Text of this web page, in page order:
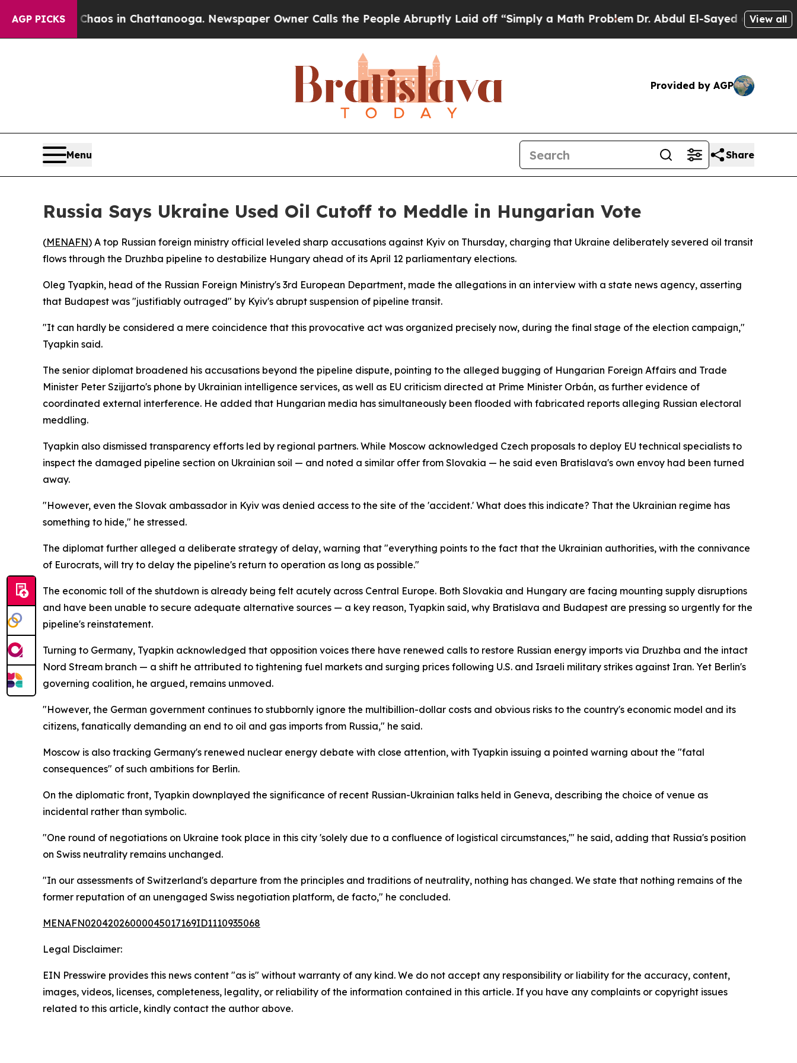
AGP PICKSChaos in Chattanooga. Newspaper Owner Calls the People Abruptly Laid off “Simply a Math ProblemDr. Abdul El-Sayed on HistoricView all
Provided by AGP
Menu Share
Russia Says Ukraine Used Oil Cutoff to Meddle in Hungarian Vote
(MENAFN) A top Russian foreign ministry official leveled sharp accusations against Kyiv on Thursday, charging that Ukraine deliberately severed oil transit
flows through the Druzhba pipeline to destabilize Hungary ahead of its April 12 parliamentary elections.
Oleg Tyapkin, head of the Russian Foreign Ministry's 3rd European Department, made the allegations in an interview with a state news agency, asserting
that Budapest was "justifiably outraged" by Kyiv's abrupt suspension of pipeline transit.
"It can hardly be considered a mere coincidence that this provocative act was organized precisely now, during the final stage of the election campaign,"
Tyapkin said.
The senior diplomat broadened his accusations beyond the pipeline dispute, pointing to the alleged bugging of Hungarian Foreign Affairs and Trade
Minister Peter Szijjarto's phone by Ukrainian intelligence services, as well as EU criticism directed at Prime Minister Orbán, as further evidence of
coordinated external interference. He added that Hungarian media has simultaneously been flooded with fabricated reports alleging Russian electoral
meddling.
Tyapkin also dismissed transparency efforts led by regional partners. While Moscow acknowledged Czech proposals to deploy EU technical specialists to
inspect the damaged pipeline section on Ukrainian soil — and noted a similar offer from Slovakia — he said even Bratislava's own envoy had been turned
away.
"However, even the Slovak ambassador in Kyiv was denied access to the site of the 'accident.' What does this indicate? That the Ukrainian regime has
something to hide," he stressed.
The diplomat further alleged a deliberate strategy of delay, warning that "everything points to the fact that the Ukrainian authorities, with the connivance
of Eurocrats, will try to delay the pipeline's return to operation as long as possible."
The economic toll of the shutdown is already being felt acutely across Central Europe. Both Slovakia and Hungary are facing mounting supply disruptions
and have been unable to secure adequate alternative sources — a key reason, Tyapkin said, why Bratislava and Budapest are pressing so urgently for the
pipeline's reinstatement.
Turning to Germany, Tyapkin acknowledged that opposition voices there have renewed calls to restore Russian energy imports via Druzhba and the intact
Nord Stream branch — a shift he attributed to tightening fuel markets and surging prices following U.S. and Israeli military strikes against Iran. Yet Berlin's
governing coalition, he argued, remains unmoved.
"However, the German government continues to stubbornly ignore the multibillion-dollar costs and obvious risks to the country's economic model and its
citizens, fanatically demanding an end to oil and gas imports from Russia," he said.
Moscow is also tracking Germany's renewed nuclear energy debate with close attention, with Tyapkin issuing a pointed warning about the "fatal
consequences" of such ambitions for Berlin.
On the diplomatic front, Tyapkin downplayed the significance of recent Russian-Ukrainian talks held in Geneva, describing the choice of venue as
incidental rather than symbolic.
"One round of negotiations on Ukraine took place in this city 'solely due to a confluence of logistical circumstances,'" he said, adding that Russia's position
on Swiss neutrality remains unchanged.
"In our assessments of Switzerland's departure from the principles and traditions of neutrality, nothing has changed. We state that nothing remains of the
former reputation of an unengaged Swiss negotiation platform, de facto," he concluded.
MENAFN02042026000045017169ID1110935068
Legal Disclaimer:
EIN Presswire provides this news content "as is" without warranty of any kind. We do not accept any responsibility or liability for the accuracy, content,
images, videos, licenses, completeness, legality, or reliability of the information contained in this article. If you have any complaints or copyright issues
related to this article, kindly contact the author above.